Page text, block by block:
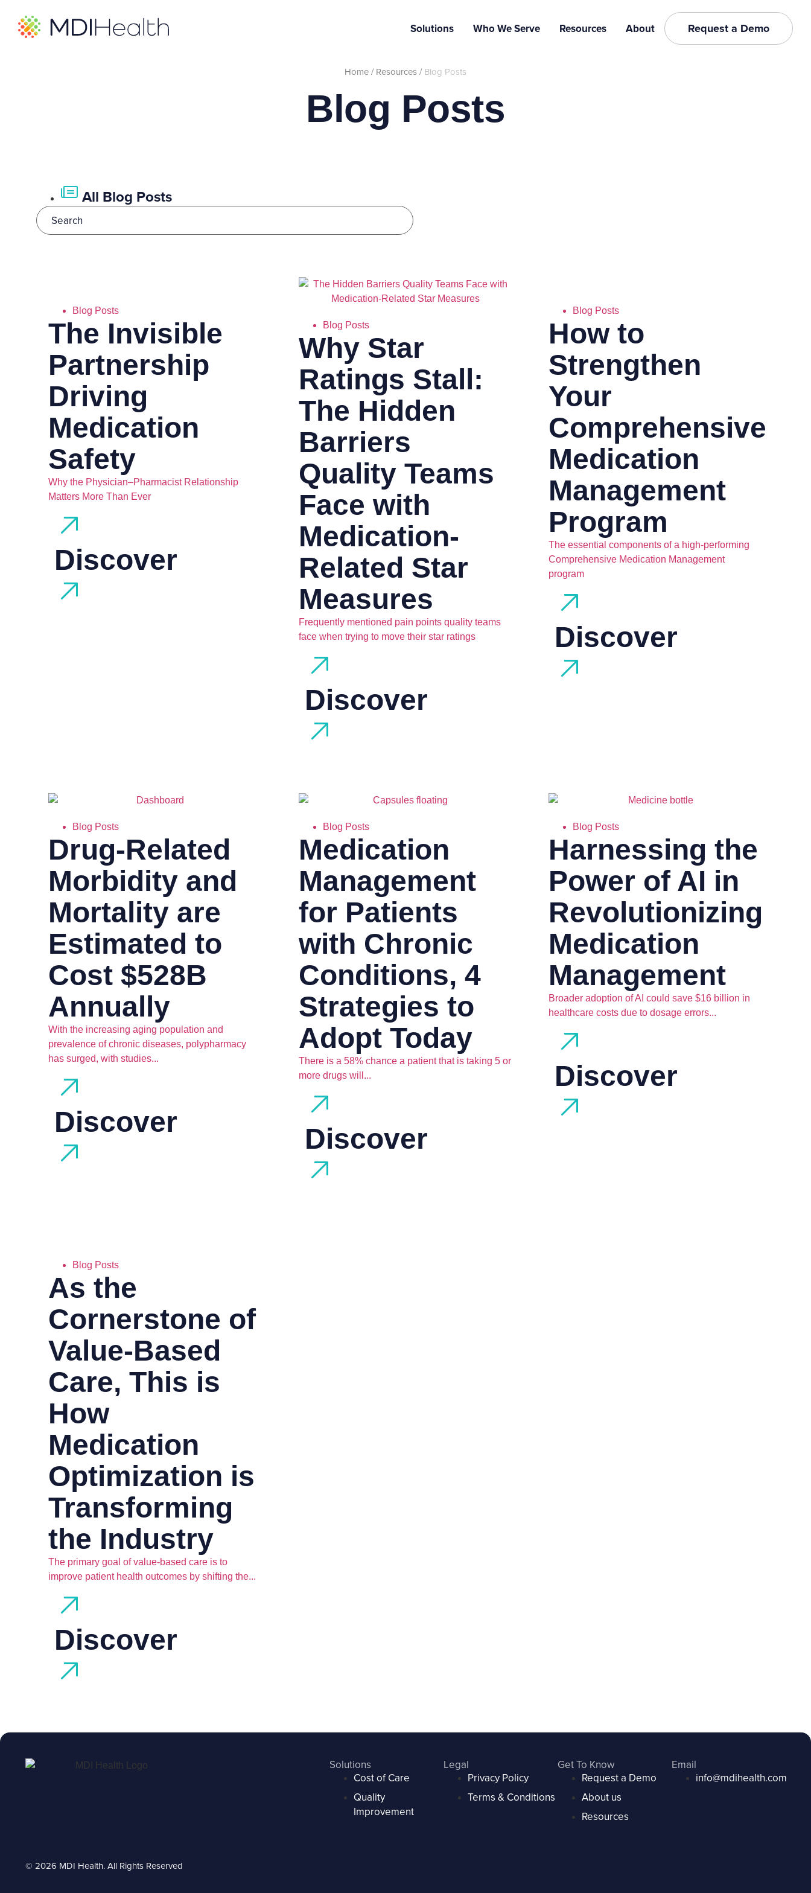
Solutions Who We Serve Resources About Request a Demo
Home/Resources/Blog Posts
Blog Posts
All Blog Posts
Blog Posts
The Invisible
Partnership
Driving
Medication
Safety
Why the Physician–Pharmacist Relationship
Matters More Than Ever
Discover
Blog Posts
Why Star
Ratings Stall:
The Hidden
Barriers
Quality Teams
Face with
Medication-
Related Star
Measures
Frequently mentioned pain points quality teams
face when trying to move their star ratings
Discover
Blog Posts
How to
Strengthen
Your
Comprehensive
Medication
Management
Program
The essential components of a high-performing
Comprehensive Medication Management
program
Discover
Blog Posts
Drug-Related
Morbidity and
Mortality are
Estimated to
Cost $528B
Annually
With the increasing aging population and
prevalence of chronic diseases, polypharmacy
has surged, with studies...
Discover
Blog Posts
Medication
Management
for Patients
with Chronic
Conditions, 4
Strategies to
Adopt Today
There is a 58% chance a patient that is taking 5 or
more drugs will...
Discover
Blog Posts
Harnessing the
Power of AI in
Revolutionizing
Medication
Management
Broader adoption of AI could save $16 billion in
healthcare costs due to dosage errors...
Discover
Blog Posts
As the
Cornerstone of
Value-Based
Care, This is
How
Medication
Optimization is
Transforming
the Industry
The primary goal of value-based care is to
improve patient health outcomes by shifting the...
Discover
Solutions
Cost of Care
Quality
Improvement
Legal
Privacy Policy
Terms & Conditions
Get To Know
Request a Demo
About us
Resources
Email
info@mdihealth.com
© 2026 MDI Health. All Rights Reserved